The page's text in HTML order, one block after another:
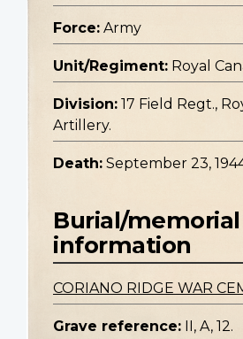
Force: Army
Unit/Regiment: Royal
Division: 17 Field Regt.,
Artillery.
Death: September 23,
Burial/memorial
information
CORIANO RIDGE WAR
Grave reference: II, A, 12.